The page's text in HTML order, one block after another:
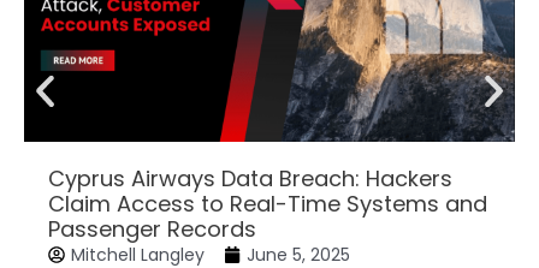
Cyprus Airways Data Breach: Hackers
Claim Access to Real-Time Systems and
Passenger Records
Mitchell Langley June 5, 2025